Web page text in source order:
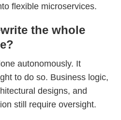
flexible microservices.
the whole
autonomously. It
to do so. Business logic,
designs, and
still require oversight.